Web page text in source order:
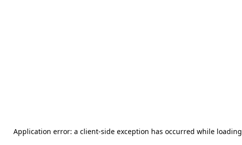
Application error: a client-side exception has occurred while loading